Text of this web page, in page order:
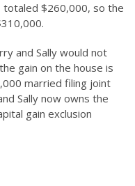
totaled $260,000, so the
and Sally would not
gain on the house is
married filing joint
Sally now owns the
gain exclusion